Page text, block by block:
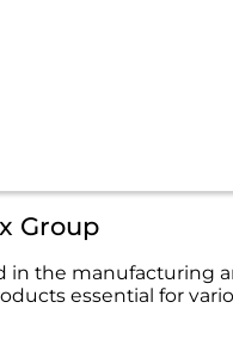
Group
in the manufacturing
essential for